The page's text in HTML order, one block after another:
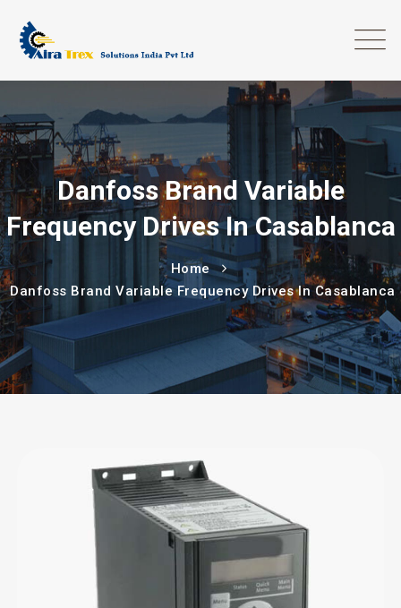
Danfoss Brand Variable
Frequency Drives In Casablanca
Home
Danfoss Brand Variable Frequency Drives In Casablanca